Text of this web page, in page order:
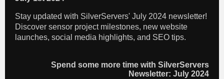
Stay updated with SilverServers' July 2024 newsletter!
Discover sensor project milestones, new website
launches, social media highlights, and SEO tips.
Spend some more time with SilverServers
Newsletter: July 2024